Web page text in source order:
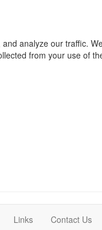
analyze our traffic.
from your use of
Links Contact Us